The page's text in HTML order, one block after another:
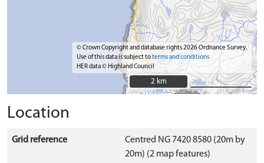
© Crown Copyright and database rights 2026 Ordnance Survey.
Use of this data is subject toterms and conditions
HER data © Highland Council
2 km
2 km
Location
Grid reference
Centred NG 7420 8580 (20m by
20m) (2 map features)